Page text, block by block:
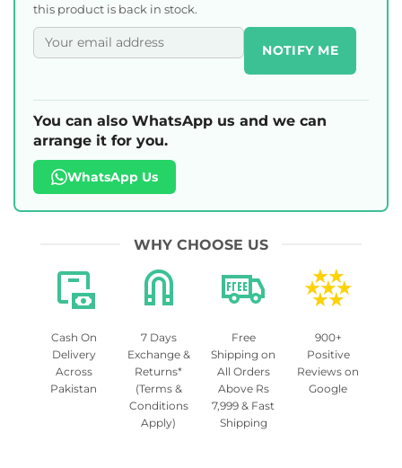
this product is back in stock.
NOTIFY ME
You can also WhatsApp us and we can
arrange it for you.
WhatsApp Us
WHY CHOOSE US
Cash On
Delivery
Across
Pakistan
7 Days
Exchange &
Returns*
(Terms &
Conditions
Apply)
Free
Shipping on
All Orders
Above Rs
7,999 & Fast
Shipping
900+
Positive
Reviews on
Google